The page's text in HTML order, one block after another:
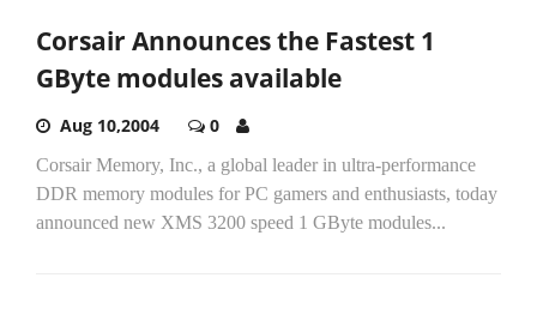
Corsair Announces the Fastest 1
GByte modules available
Aug 10,2004 0
Corsair Memory, Inc., a global leader in ultra-performance
DDR memory modules for PC gamers and enthusiasts, today
announced new XMS 3200 speed 1 GByte modules...